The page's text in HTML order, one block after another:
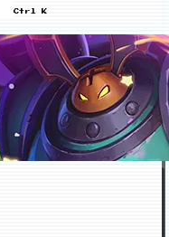
Ctrl K